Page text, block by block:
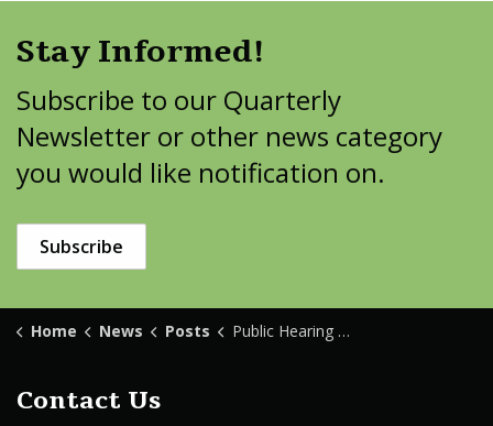
Stay Informed!
Subscribe to our Quarterly
Newsletter or other news category
you would like notification on.
Subscribe
Home News Posts Public Hearing Solid Waste Ordinance
Contact Us